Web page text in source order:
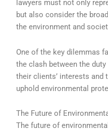
lawyers must not only
but also consider the
the environment and
One of the key dilemmas
the clash between the
their clients’ interests and
uphold environmental
The Future of
The future of